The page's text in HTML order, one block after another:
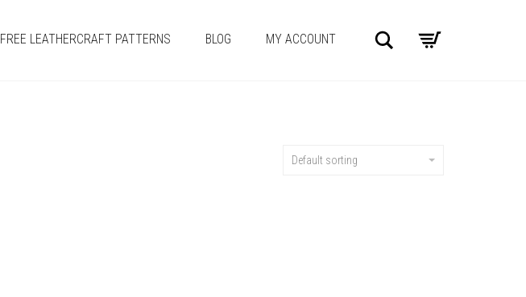
FREE LEATHERCRAFT PATTERNS BLOG MY ACCOUNT Search
Default sorting